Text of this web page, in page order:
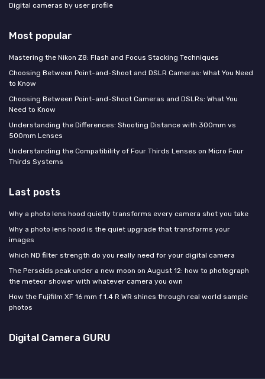
Digital cameras by user profile
Most popular
Mastering the Nikon Z8: Flash and Focus Stacking Techniques
Choosing Between Point-and-Shoot and DSLR Cameras: What You Need
to Know
Choosing Between Point-and-Shoot Cameras and DSLRs: What You
Need to Know
Understanding the Differences: Shooting Distance with 300mm vs
500mm Lenses
Understanding the Compatibility of Four Thirds Lenses on Micro Four
Thirds Systems
Last posts
Why a photo lens hood quietly transforms every camera shot you take
Why a photo lens hood is the quiet upgrade that transforms your
images
Which ND filter strength do you really need for your digital camera
The Perseids peak under a new moon on August 12: how to photograph
the meteor shower with whatever camera you own
How the Fujifilm XF 16 mm f 1.4 R WR shines through real world sample
photos
Digital Camera GURU